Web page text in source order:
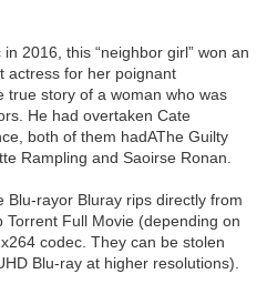
2016, this “neighbor girl” won an
actress for her poignant
true story of a woman who was
He had overtaken Cate
both of them hadAThe Guilty
Rampling and Saoirse Ronan.
Blu-rayor Bluray rips directly from
Full Movie (depending on
codec. They can be stolen
Blu-ray at higher resolutions).